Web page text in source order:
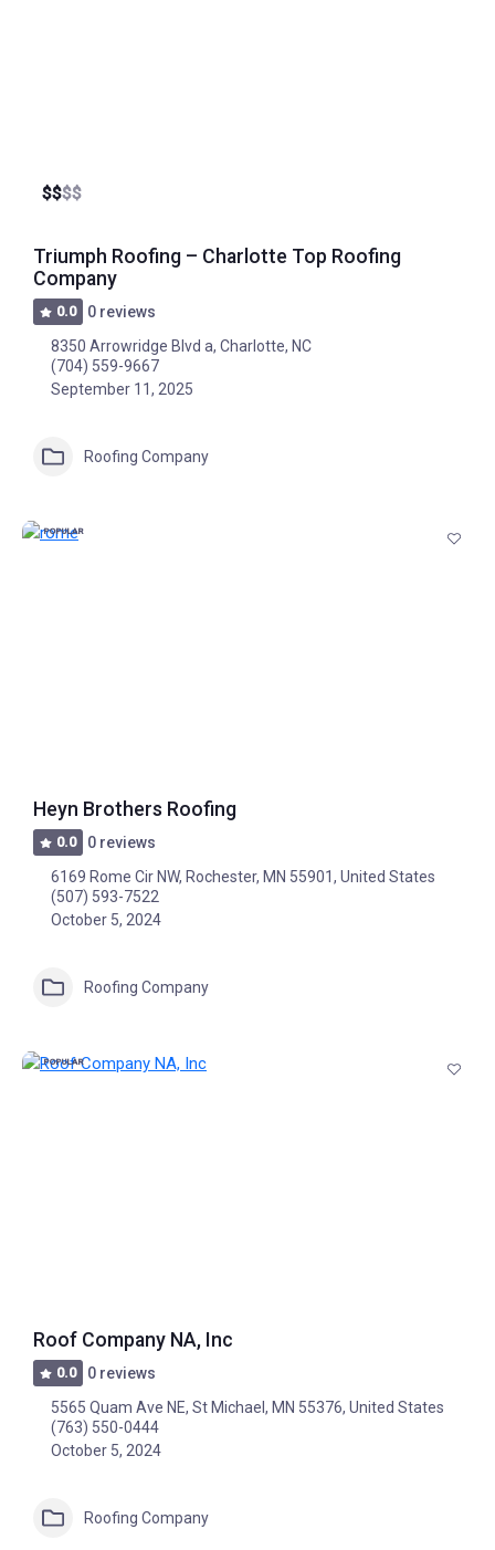
$$$$
Triumph Roofing – Charlotte Top Roofing
Company
0.0
0 reviews
8350 Arrowridge Blvd a, Charlotte, NC
(704) 559-9667
September 11, 2025
Roofing Company
POPULAR
Heyn Brothers Roofing
0.0
0 reviews
6169 Rome Cir NW, Rochester, MN 55901, United States
(507) 593-7522
October 5, 2024
Roofing Company
POPULAR
Roof Company NA, Inc
0.0
0 reviews
5565 Quam Ave NE, St Michael, MN 55376, United States
(763) 550-0444
October 5, 2024
Roofing Company